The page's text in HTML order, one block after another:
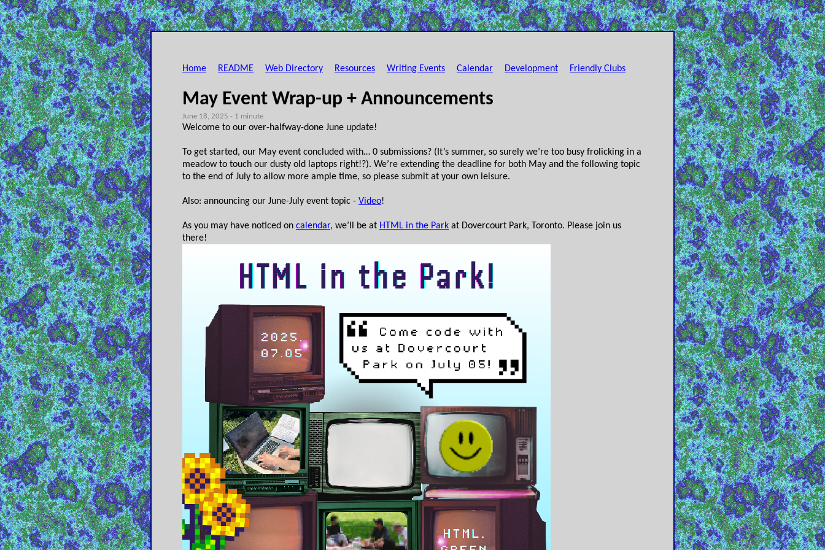
Home README Web Directory Resources Writing Events Calendar Development Friendly Clubs
May Event Wrap-up + Announcements
June 18, 2025 - 1 minute
Welcome to our over-halfway-done June update!
To get started, our May event concluded with… 0 submissions? (It’s summer, so surely we’re too busy frolicking in a
meadow to touch our dusty old laptops right!?). We’re extending the deadline for both May and the following topic
to the end of July to allow more ample time, so please submit at your own leisure.
Also: announcing our June-July event topic - Video!
As you may have noticed on calendar, we’ll be at HTML in the Park at Dovercourt Park, Toronto. Please join us
there!